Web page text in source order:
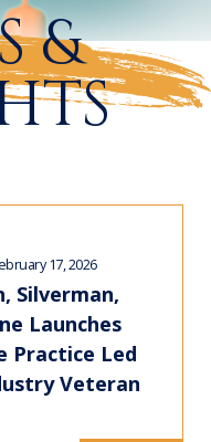
&
17, 2026
Silverman,
Launches
Practice Led
Veteran